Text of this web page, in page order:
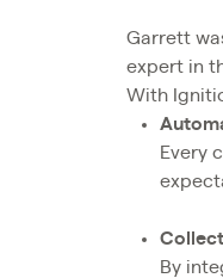
Garrett
expert in
With
Every
By